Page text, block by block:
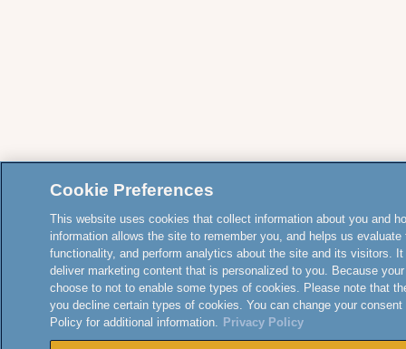
Cookie Preferences
This website uses cookies that collect information about you and
information allows the site to remember you, and helps us
functionality, and perform analytics about the site and its visitors.
deliver marketing content that is personalized to you. Because
choose to not to enable some types of cookies. Please note that
you decline certain types of cookies. You can change your
Policy for additional information. Privacy Policy